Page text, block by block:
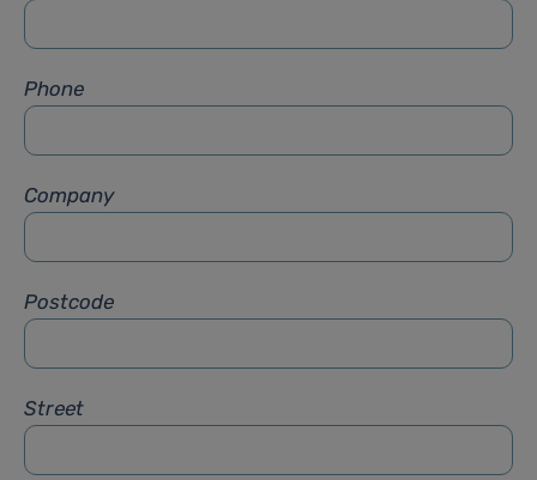
Phone
Company
Postcode
Street